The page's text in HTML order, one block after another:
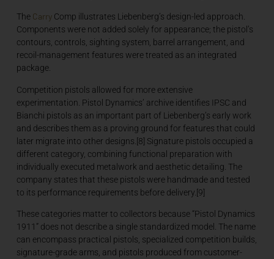
The CarryComp illustrates Liebenberg’s design-led approach.
Components were not added solely for appearance; the pistol’s
contours, controls, sighting system, barrel arrangement, and
recoil-management features were treated as an integrated
package.
Competition pistols allowed for more extensive
experimentation. Pistol Dynamics’ archive identifies IPSC and
Bianchi pistols as an important part of Liebenberg’s early work
and describes them as a proving ground for features that could
later migrate into other designs.[8] Signature pistols occupied a
different category, combining functional preparation with
individually executed metalwork and aesthetic detailing. The
company states that these pistols were handmade and tested
to its performance requirements before delivery.[9]
These categories matter to collectors because “Pistol Dynamics
1911” does not describe a single standardized model. The name
can encompass practical pistols, specialized competition builds,
signature-grade arms, and pistols produced from customer-